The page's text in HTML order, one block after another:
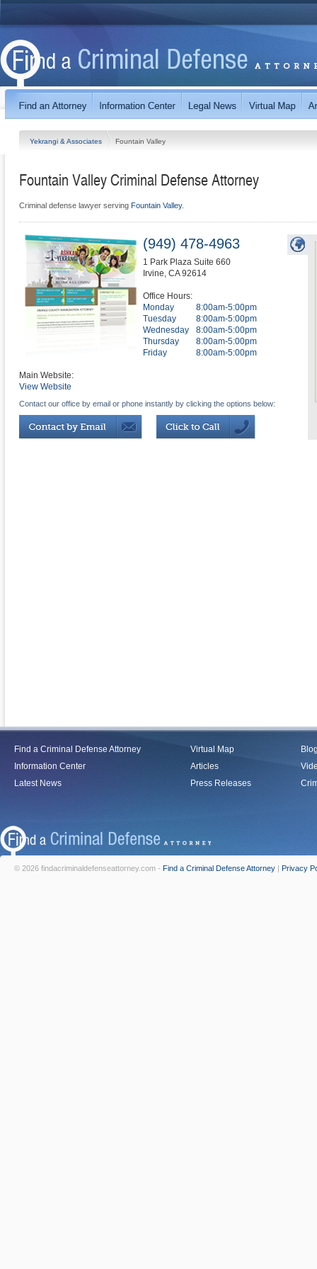
Yekrangi & Associates Fountain Valley
Fountain Valley Criminal Defense Attorney
Criminal defense lawyer serving Fountain Valley.
(949) 478-4963
1 Park Plaza Suite 660
Irvine, CA 92614
Office Hours:
Monday
8:00am-5:00pm
Tuesday
8:00am-5:00pm
Wednesday
8:00am-5:00pm
Thursday
8:00am-5:00pm
Friday
8:00am-5:00pm
Main Website:
View Website
Contact our office by email or phone instantly by clicking the options below:
Find a Criminal Defense Attorney
Information Center
Latest News
Virtual Map
Articles
Press Releases
© 2026 findacriminaldefenseattorney.com - Find a Criminal Defense Attorney | Privacy